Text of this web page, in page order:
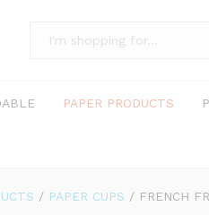
PAPER PRODUCTS
/ PAPER CUPS / FRENCH